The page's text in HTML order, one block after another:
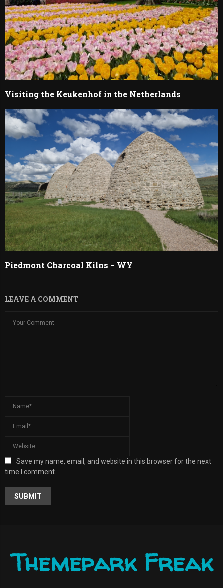
Visiting the Keukenhof in the Netherlands
Piedmont Charcoal Kilns – WY
LEAVE A COMMENT
Save my name, email, and website in this browser for the next
time I comment.
Themepark Freak